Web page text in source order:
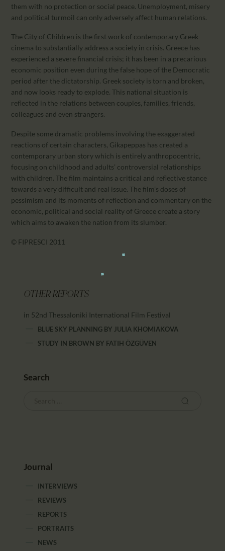
them with no protection or social peace. Unemployment, misery
and political turmoil can only adversely affect human relations.
The City of Children is the first work of contemporary Greek
cinema to substantially address a society in crisis. Greece has
experienced a severe financial crisis; it has been in a precarious
economic position even during the false hope of the Democratic
period after the dictatorship. Greek society is torn and broken,
and now looks ready to explode. This national situation is
reflected in the relations between couples, families, friends,
colleagues and even strangers.
Despite some dramatic problems involving the exaggerated
reactions of certain characters, Gikapeppas has created a
contemporary urban story which is entirely anthropocentric,
focusing on childhood and adults’ controversial relationships
with children. The film maintains a critical and reflective stance
towards a very difficult and real issue. The film’s doses of
pessimism and its moments of reflection and commentary on the
economic, political and social reality of Greece create a story
which aims to awaken the nation from its slumber.
© FIPRESCI 2011
OTHER REPORTS
in 52nd Thessaloniki International Film Festival
BLUE SKY PLANNING BY JULIA KHOMIAKOVA
STUDY IN BROWN BY FATIH ÖZGÜVEN
Search
Journal
INTERVIEWS
REVIEWS
REPORTS
PORTRAITS
NEWS